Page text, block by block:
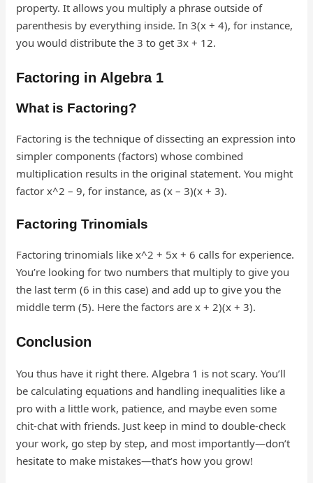
property. It allows you multiply a phrase outside of
parenthesis by everything inside. In 3(x + 4), for instance,
you would distribute the 3 to get 3x + 12.
Factoring in Algebra 1
What is Factoring?
Factoring is the technique of dissecting an expression into
simpler components (factors) whose combined
multiplication results in the original statement. You might
factor x^2 – 9, for instance, as (x – 3)(x + 3).
Factoring Trinomials
Factoring trinomials like x^2 + 5x + 6 calls for experience.
You’re looking for two numbers that multiply to give you
the last term (6 in this case) and add up to give you the
middle term (5). Here the factors are x + 2)(x + 3).
Conclusion
You thus have it right there. Algebra 1 is not scary. You’ll
be calculating equations and handling inequalities like a
pro with a little work, patience, and maybe even some
chit-chat with friends. Just keep in mind to double-check
your work, go step by step, and most importantly—don’t
hesitate to make mistakes—that’s how you grow!